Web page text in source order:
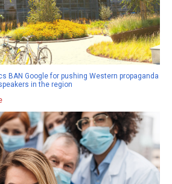
BAN Google for pushing Western propaganda
in the region